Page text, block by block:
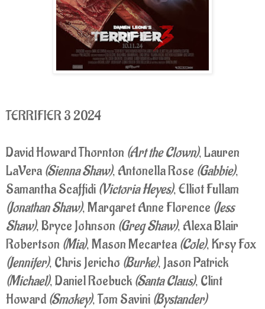
TERRIFIER 3 2024
David Howard Thornton (Art the Clown), Lauren
LaVera (Sienna Shaw), Antonella Rose (Gabbie),
Samantha Scaffidi (Victoria Heyes), Elliot Fullam
(Jonathan Shaw), Margaret Anne Florence (Jess
Shaw), Bryce Johnson (Greg Shaw), Alexa Blair
Robertson (Mia), Mason Mecartea (Cole), Krsy Fox
(Jennifer), Chris Jericho (Burke), Jason Patrick
(Michael), Daniel Roebuck(Santa Claus), Clint
Howard (Smokey), Tom Savini (Bystander)